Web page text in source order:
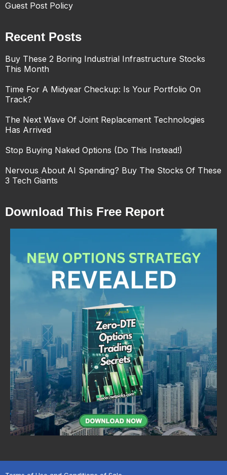
Guest Post Policy
Recent Posts
Buy These 2 Boring Industrial Infrastructure Stocks
This Month
Time For A Midyear Checkup: Is Your Portfolio On
Track?
The Next Wave Of Joint Replacement Technologies
Has Arrived
Stop Buying Naked Options (Do This Instead!)
Nervous About AI Spending? Buy The Stocks Of These
3 Tech Giants
Download This Free Report